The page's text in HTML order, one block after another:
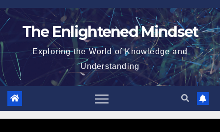
Skip
to
The Enlightened Mindset
Exploring the World of Knowledge and
Understanding